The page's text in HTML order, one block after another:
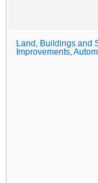
Land, Buildings and
Improvements,